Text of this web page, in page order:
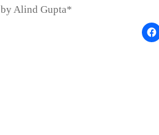
by Alind Gupta*